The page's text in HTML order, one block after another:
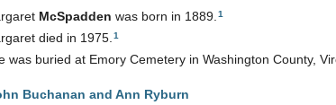
McSpadden was born in 1889.1
died in 1975.1
was buried at Emory Cemetery in Washington County,
Buchanan and Ann Ryburn